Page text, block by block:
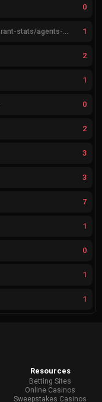
0
1
2
1
0
2
3
3
7
1
0
1
1
Resources
Betting Sites
Online Casinos
Sweepstakes Casinos